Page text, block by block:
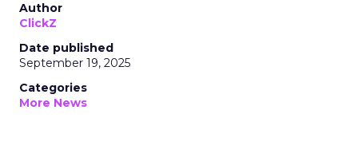
Author
ClickZ
Date published
September 19, 2025
Categories
More News